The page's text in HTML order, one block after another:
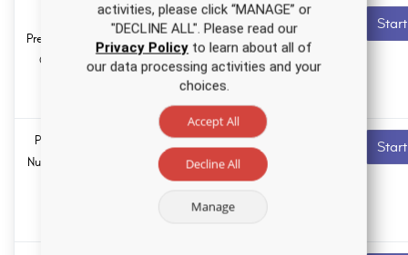
Mental Health
Prescribing Nursing CE
Course for APRNs
0.0 ANCC
contact hours
0.0
Pharmacology
Recommended
Psychotic Disorders
Nursing CE Course for
2.5 ANCC
Pharmacology
Recommended
activities, please click “MANAGE” or
"DECLINE ALL". Please read our
Privacy Policyto learn about all of
our data processing activities and your
choices.
Accept All
Decline All
Manage